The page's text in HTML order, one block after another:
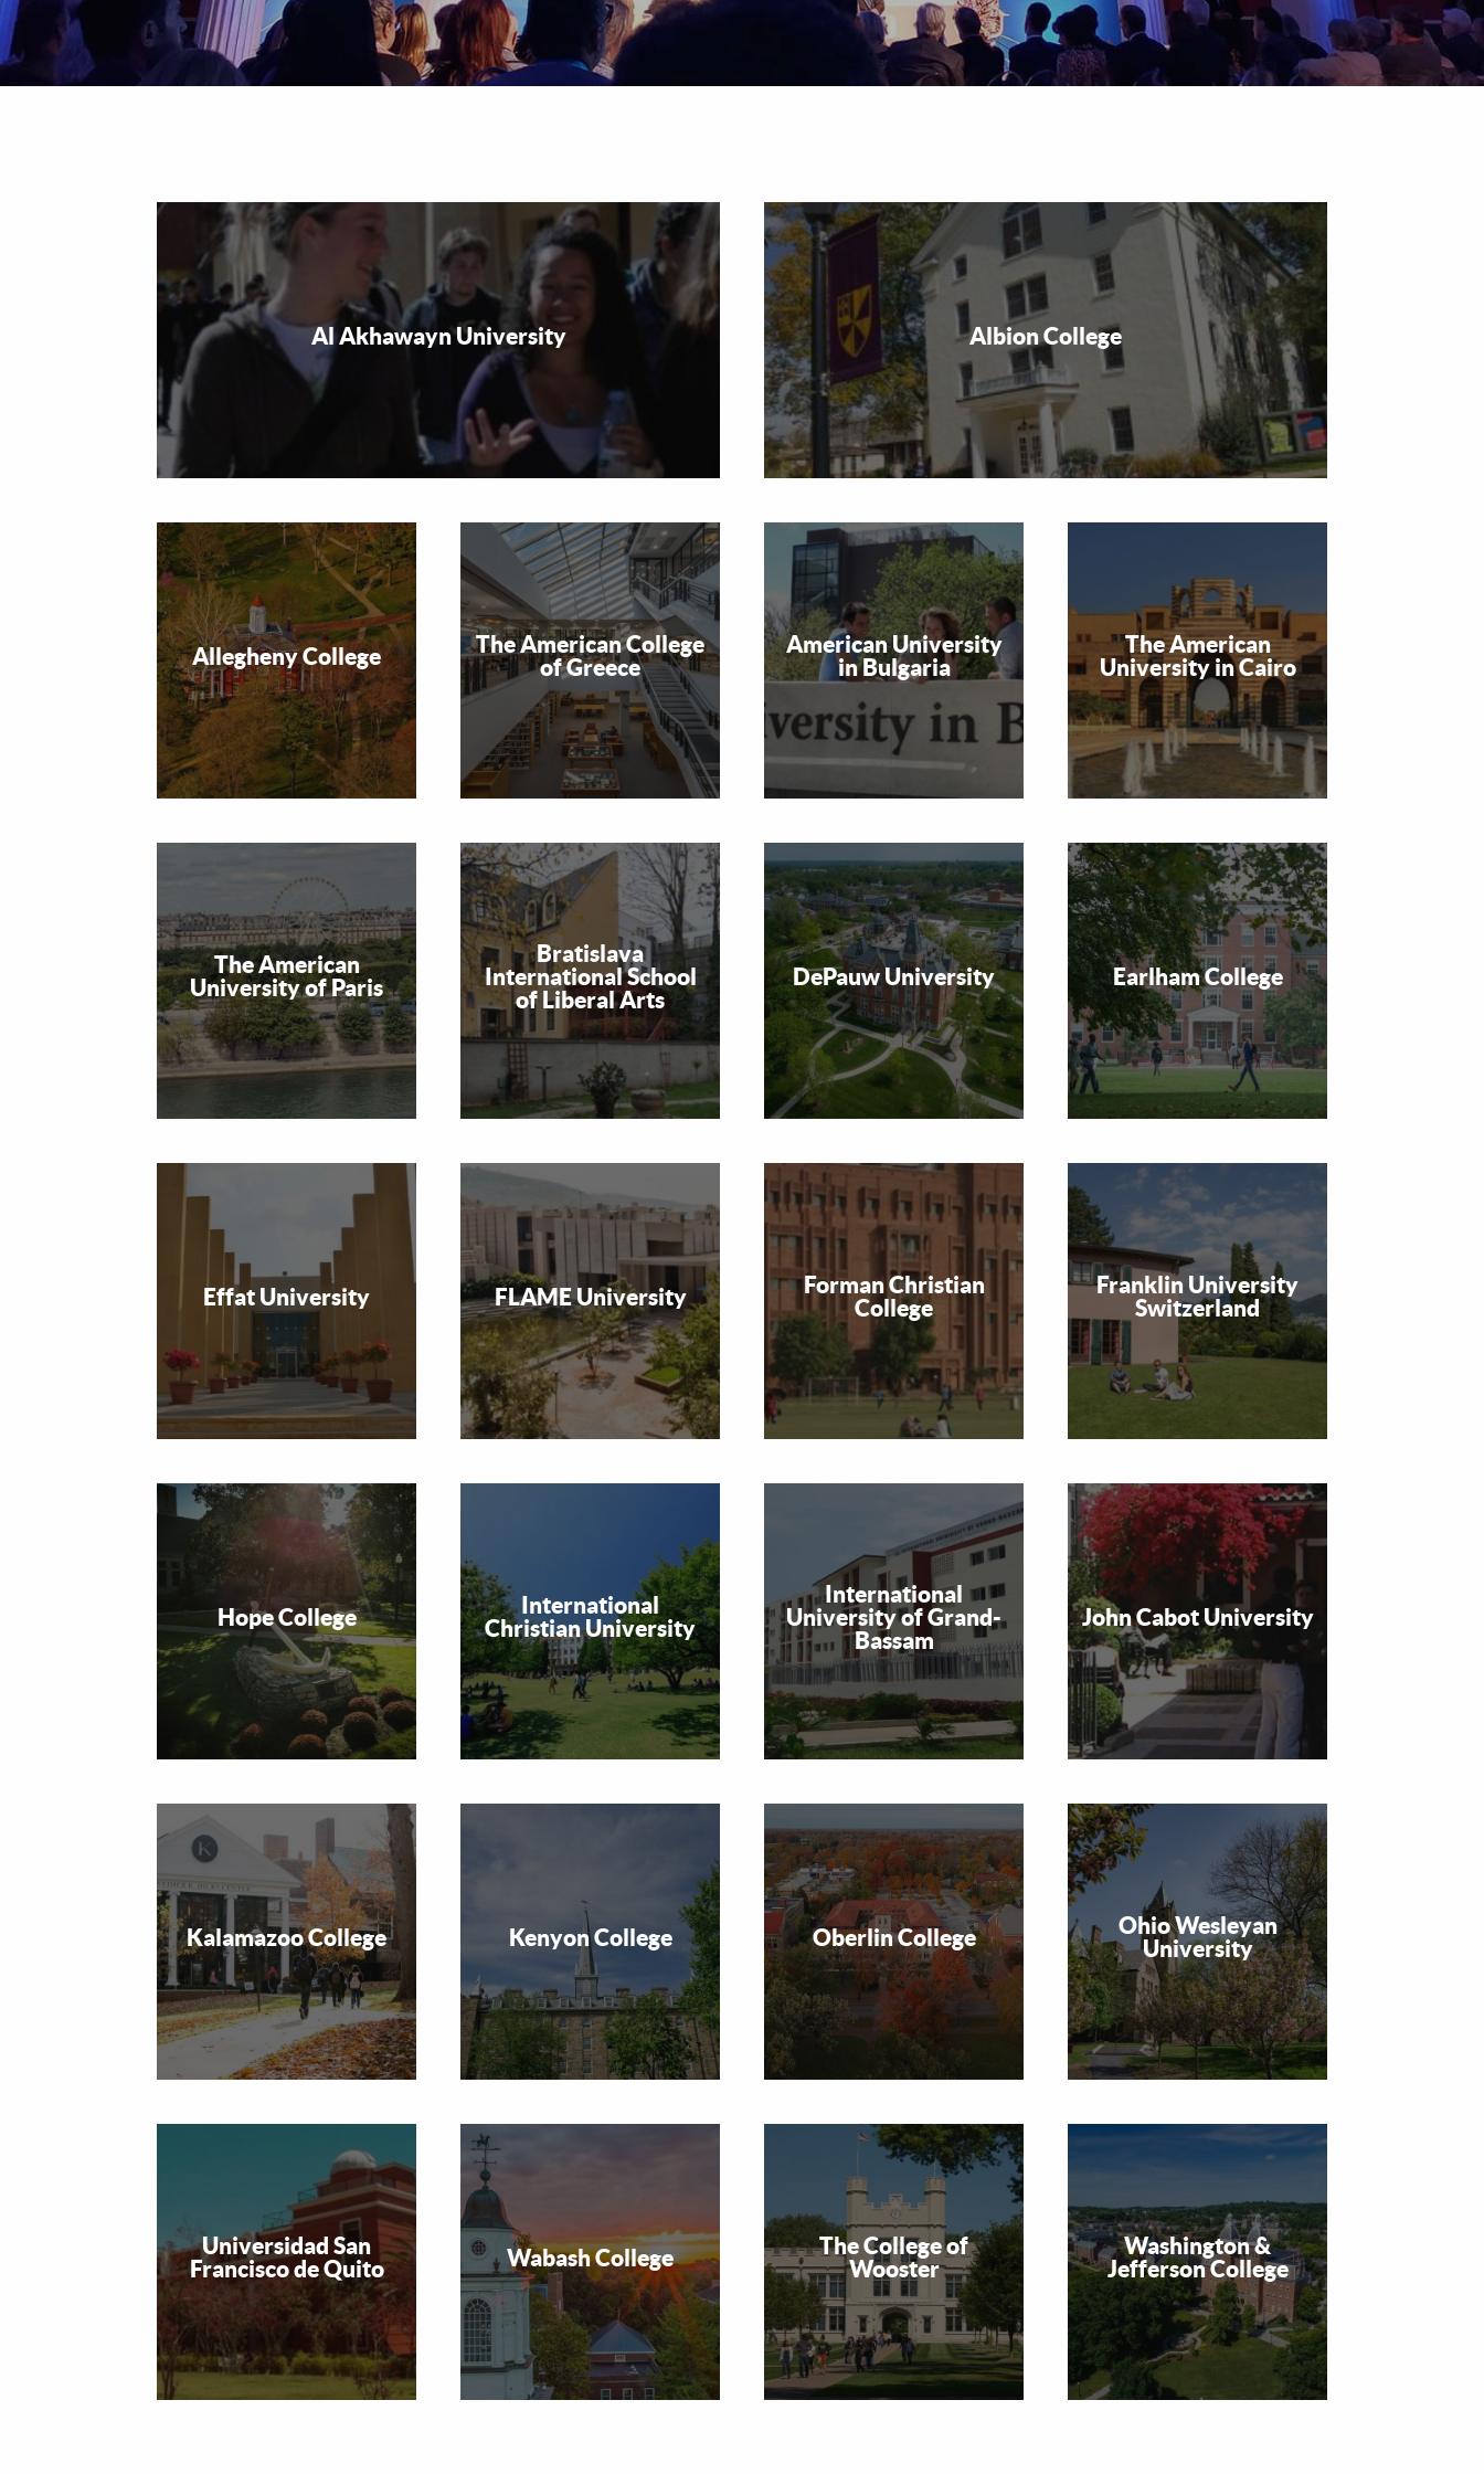
Al Akhawayn University Albion College
Allegheny College
The American College
of Greece
American University
in Bulgaria
The American
University in Cairo
The American
University of Paris
Bratislava
International School
of Liberal Arts
DePauw University Earlham College
Effat University FLAME University
Forman Christian
College
Franklin University
Switzerland
Hope College
International
Christian University
International
University of Grand-
Bassam
John Cabot University
Kalamazoo College Kenyon College Oberlin College
Ohio Wesleyan
University
Universidad San
Francisco de Quito
Wabash College
The College of
Wooster
Washington &
Jefferson College